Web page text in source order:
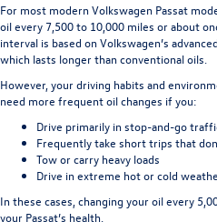
For most modern Volkswagen Passat
oil every 7,500 to 10,000 miles or about
interval is based on Volkswagen’s
which lasts longer than conventional oils.
However, your driving habits and
need more frequent oil changes if you:
Drive primarily in stop-and-go
Frequently take short trips that
Tow or carry heavy loads
Drive in extreme hot or cold
In these cases, changing your oil every
your Passat’s health.